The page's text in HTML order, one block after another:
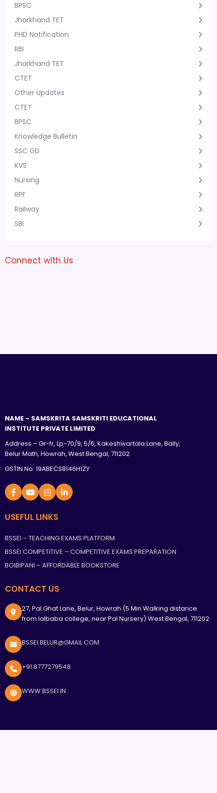
BPSC
Jharkhand TET
PHD Notification
RBI
Jharkhand TET
CTET
Other Updates
CTET
BPSC
Knowledge Bulletin
SSC GD
KVS
Nursing
RPF
Railway
SBI
Connect with Us
NAME – SAMSKRITA SAMSKRITI EDUCATIONAL
INSTITUTE PRIVATE LIMITED
Address – Gr-fr, Lp-70/9, 5/6, Kakeshwartala Lane, Bally,
Belur Math, Howrah, West Bengal, 711202
GSTIN No: 19ABECS8146H1ZY
USEFUL LINKS
BSSEI – TEACHING EXAMS PLATFORM
BSSEI COMPETITIVE – COMPETITIVE EXAMS PREPARATION
BOIBIPANI – AFFORDABLE BOOKSTORE
CONTACT US
27, Pal Ghat Lane, Belur, Howrah (5 Min Walking distance
from lalbaba college, near Pal Nursery) West Bengal, 711202
BSSEI.BELUR@GMAIL.COM
+91 8777279548
WWW.BSSEI.IN